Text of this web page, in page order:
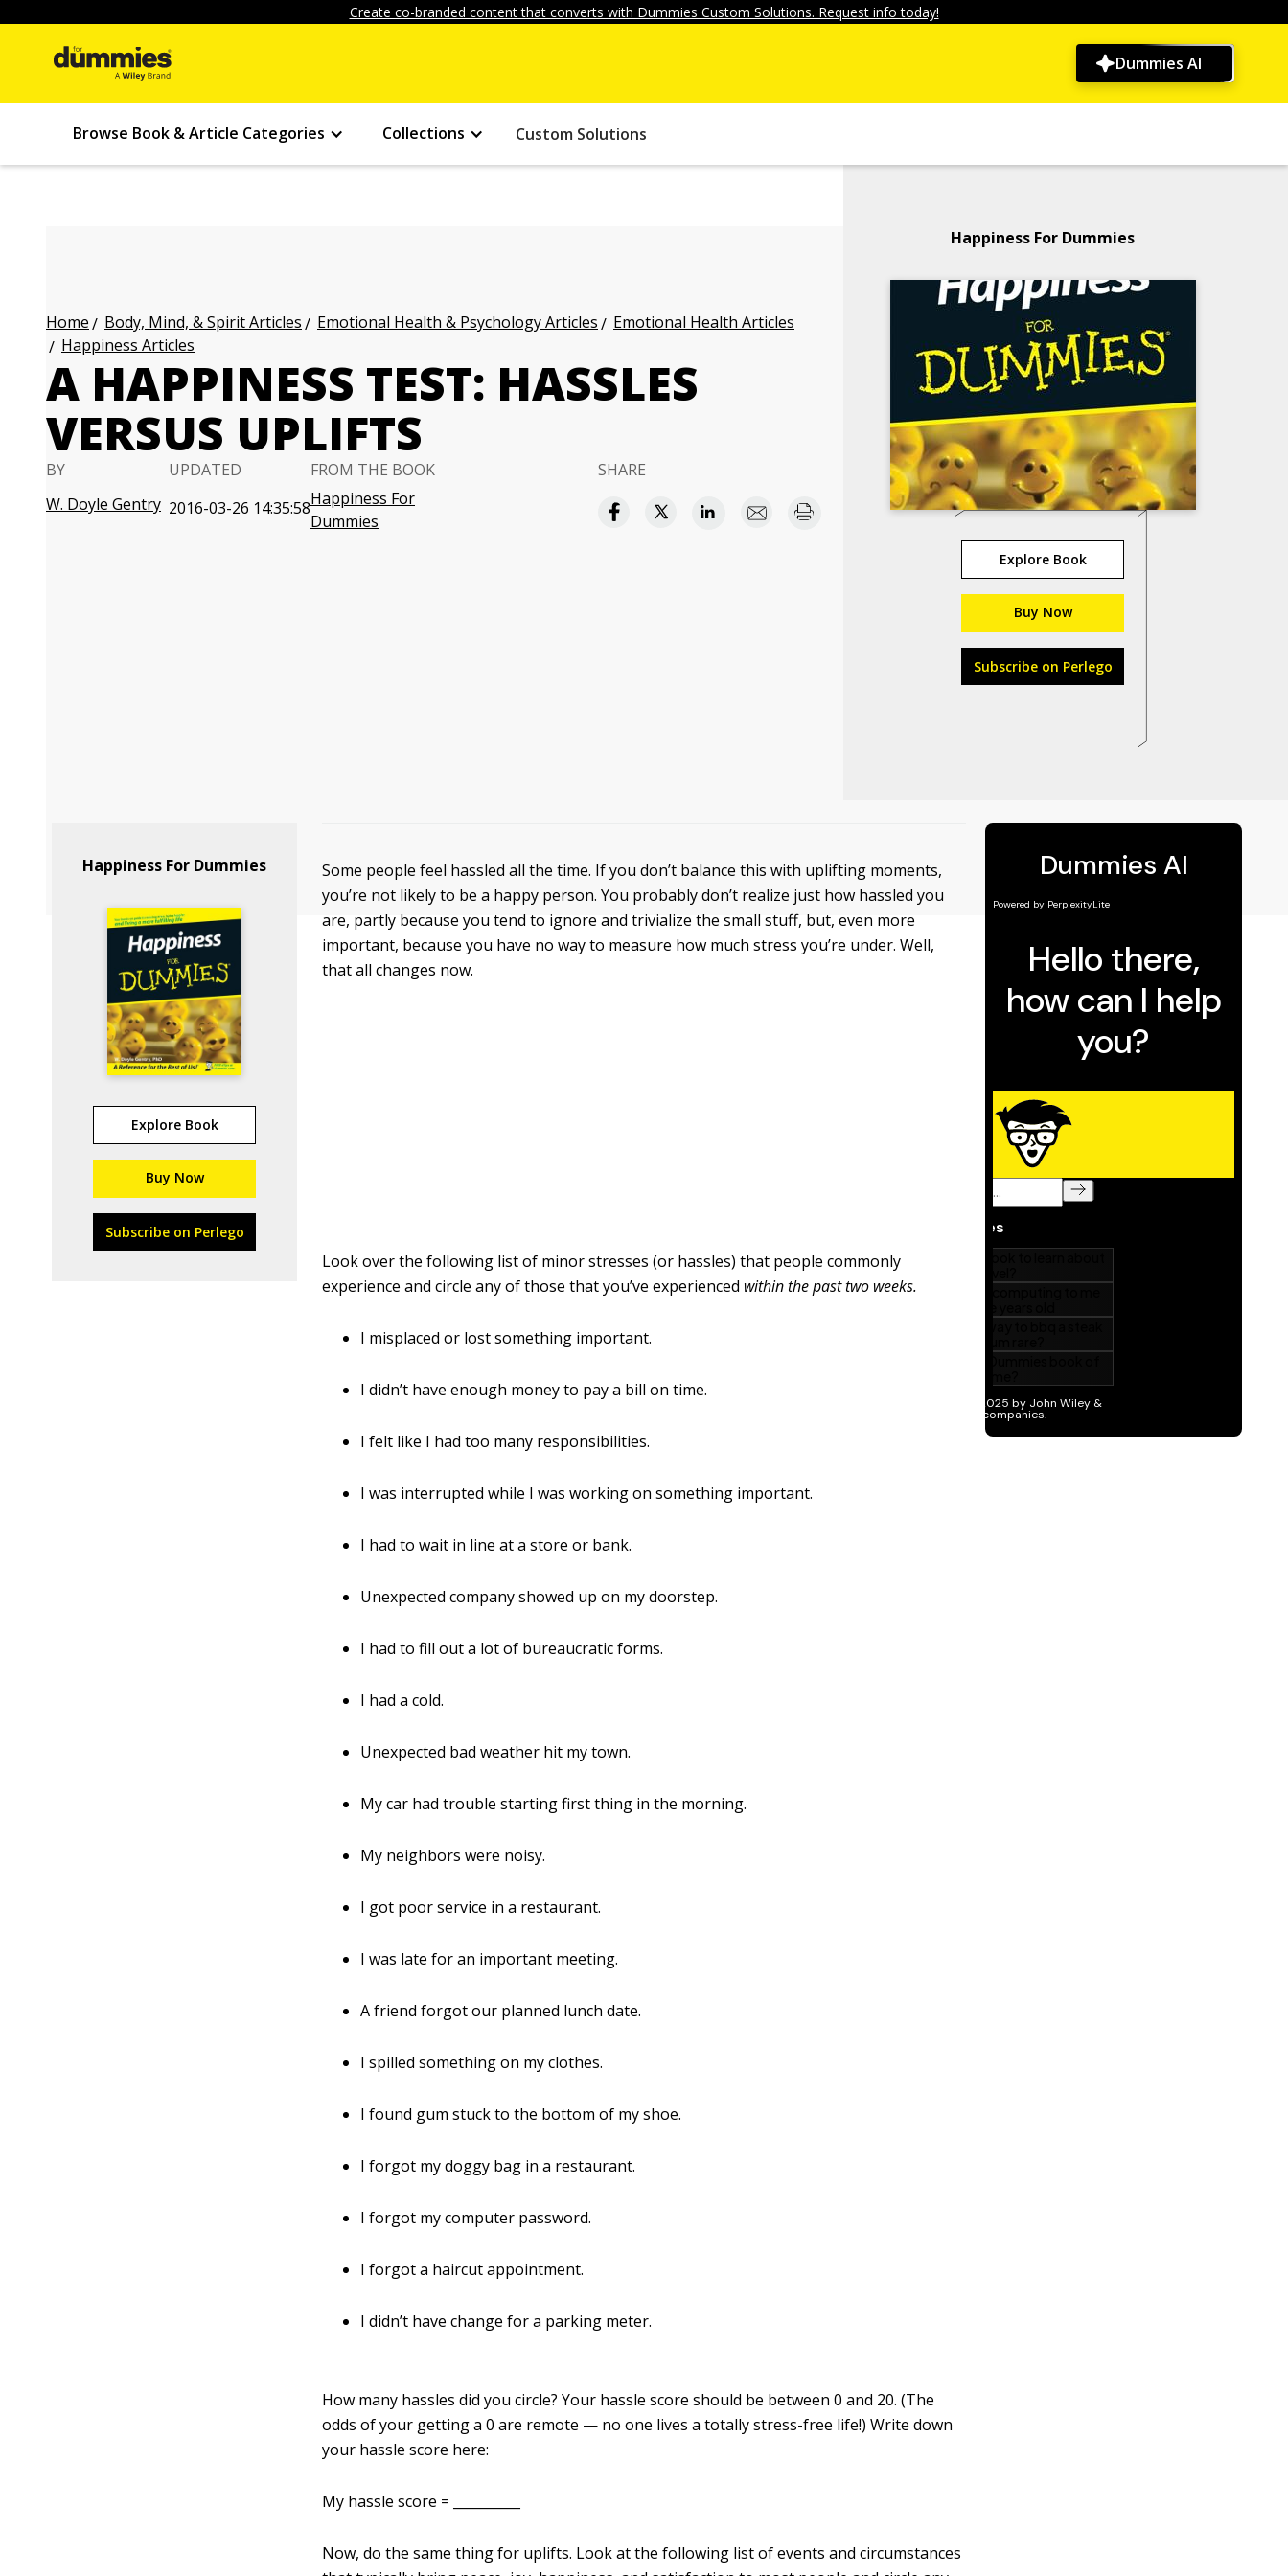
Create co-branded content that converts with Dummies Custom Solutions. Request info today!
Dummies AI
Browse Book & Article Categories Collections Custom Solutions
Home Body, Mind, & Spirit Articles Emotional Health & Psychology Articles
Emotional Health Articles
Happiness Articles
A HAPPINESS TEST: HASSLES
VERSUS UPLIFTS
BY
W. Doyle Gentry
UPDATED
2016-03-26 14:35:58
FROM THE BOOK
Happiness For
Dummies
SHARE
Happiness For Dummies
Explore Book
Buy Now
Subscribe on Perlego
Happiness For Dummies
Explore Book
Buy Now
Subscribe on Perlego
Some people feel hassled all the time. If you don’t balance this with uplifting moments,
you’re not likely to be a happy person. You probably don’t realize just how hassled you
are, partly because you tend to ignore and trivialize the small stuff, but, even more
important, because you have no way to measure how much stress you’re under. Well,
that all changes now.
Look over the following list of minor stresses (or hassles) that people commonly
experience and circle any of those that you’ve experienced within the past two weeks.
I misplaced or lost something important.
I didn’t have enough money to pay a bill on time.
I felt like I had too many responsibilities.
I was interrupted while I was working on something important.
I had to wait in line at a store or bank.
Unexpected company showed up on my doorstep.
I had to fill out a lot of bureaucratic forms.
I had a cold.
Unexpected bad weather hit my town.
My car had trouble starting first thing in the morning.
My neighbors were noisy.
I got poor service in a restaurant.
I was late for an important meeting.
A friend forgot our planned lunch date.
I spilled something on my clothes.
I found gum stuck to the bottom of my shoe.
I forgot my doggy bag in a restaurant.
I forgot my computer password.
I forgot a haircut appointment.
I didn’t have change for a parking meter.
How many hassles did you circle? Your hassle score should be between 0 and 20. (The
odds of your getting a 0 are remote — no one lives a totally stress-free life!) Write down
your hassle score here:
My hassle score = __________
Now, do the same thing for uplifts. Look at the following list of events and circumstances